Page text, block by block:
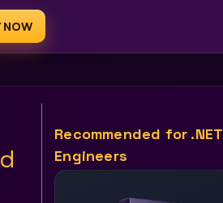
NOW
AI for .NET Devs
Recommended for .NET
Engineers